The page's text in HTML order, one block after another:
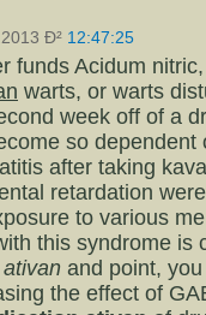
Ð² 12:47:25
funds Acidum
warts, or warts
week off of a
so dependent
after taking
retardation
to various
this syndrome is
and point,
the effect of